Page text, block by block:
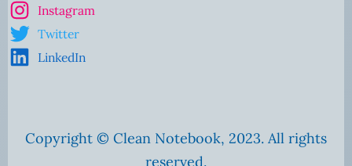
Instagram
Twitter
LinkedIn
Copyright © Clean Notebook, 2023. All rights
reserved.